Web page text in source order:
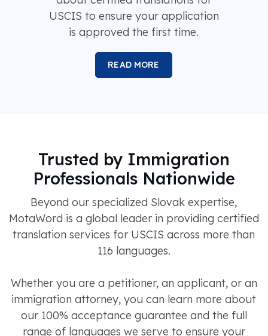
USCIS to ensure your application
is approved the first time.
READ MORE
Trusted by Immigration
Professionals Nationwide
Beyond our specialized Slovak expertise,
MotaWord is a global leader in providing certified
translation services for USCIS across more than
116 languages.
Whether you are a petitioner, an applicant, or an
immigration attorney, you can learn more about
our 100% acceptance guarantee and the full
range of languages we serve to ensure your